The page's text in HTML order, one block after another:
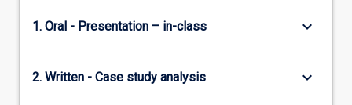
1. Oral - Presentation – in-class keyboard_arrow_down
2. Written - Case study analysis keyboard_arrow_down